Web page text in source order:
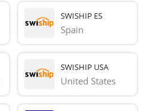
SWISHIP ES
Spain
SWISHIP USA
United States